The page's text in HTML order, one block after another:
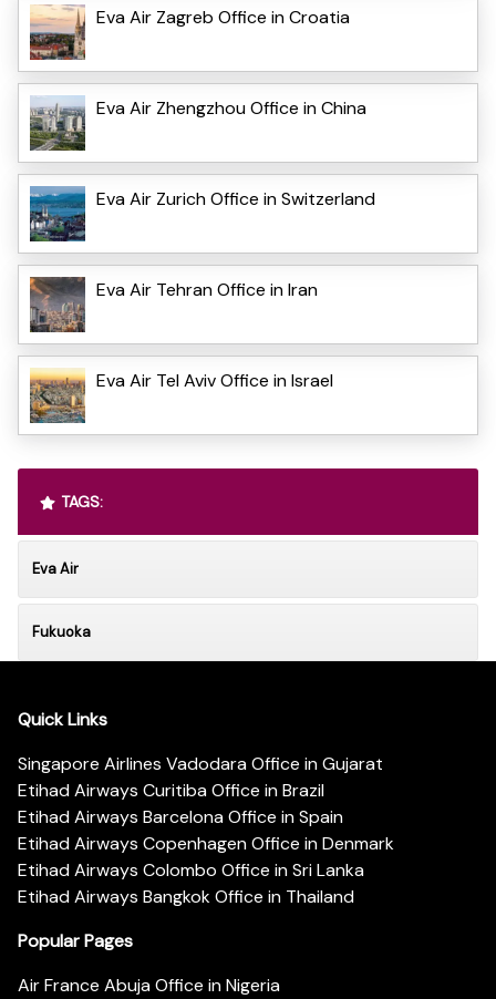
Eva Air Zagreb Office in Croatia
Eva Air Zhengzhou Office in China
Eva Air Zurich Office in Switzerland
Eva Air Tehran Office in Iran
Eva Air Tel Aviv Office in Israel
TAGS:
Eva Air
Fukuoka
Quick Links
Singapore Airlines Vadodara Office in Gujarat
Etihad Airways Curitiba Office in Brazil
Etihad Airways Barcelona Office in Spain
Etihad Airways Copenhagen Office in Denmark
Etihad Airways Colombo Office in Sri Lanka
Etihad Airways Bangkok Office in Thailand
Popular Pages
Air France Abuja Office in Nigeria